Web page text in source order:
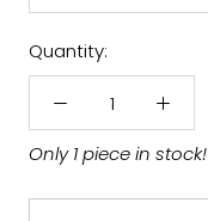
Quantity:
Only 1 piece in stock!